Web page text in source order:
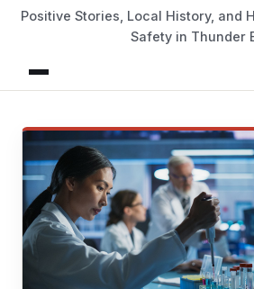
Positive Stories, Local History, and
Safety in Thunder